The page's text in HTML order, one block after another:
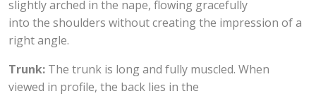
slightly arched in the nape, flowing gracefully
into the shoulders without creating the impression of a
right angle.
Trunk: The trunk is long and fully muscled. When
viewed in profile, the back lies in the